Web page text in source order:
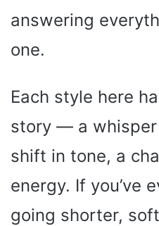
answering
one.
Each style here
story — a whisper
shift in tone, a
energy. If you’ve
going shorter,